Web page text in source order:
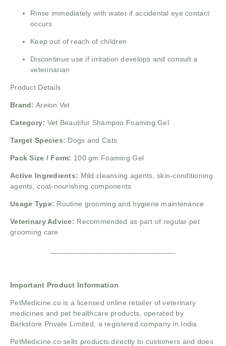
Rinse immediately with water if accidental eye contact
occurs
Keep out of reach of children
Discontinue use if irritation develops and consult a
veterinarian
Product Details
Brand: Areion Vet
Category: Vet Beautifur Shampoo Foaming Gel
Target Species: Dogs and Cats
Pack Size / Form: 100 gm Foaming Gel
Active Ingredients: Mild cleansing agents, skin-conditioning
agents, coat-nourishing components
Usage Type: Routine grooming and hygiene maintenance
Veterinary Advice: Recommended as part of regular pet
grooming care
Important Product Information
PetMedicine.co is a licensed online retailer of veterinary
medicines and pet healthcare products, operated by
Barkstore Private Limited, a registered company in India.
PetMedicine.co sells products directly to customers and does